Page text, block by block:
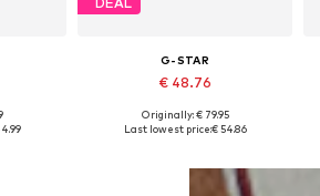
G-STAR
€ 48.76
Available sizes: M, L, XL, XXL
Originally: € 79.95
Last lowest price:€ 54.86